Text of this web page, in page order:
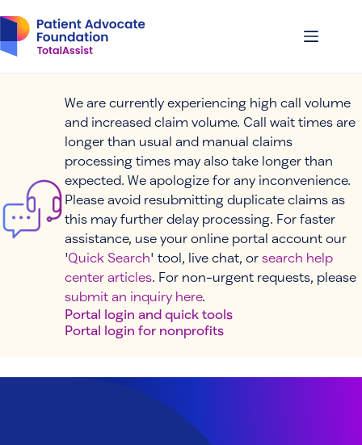
to
content
We are currently experiencing high call volume
and increased claim volume. Call wait times are
longer than usual and manual claims
processing times may also take longer than
expected. We apologize for any inconvenience.
Please avoid resubmitting duplicate claims as
this may further delay processing. For faster
assistance, use your online portal account our
'Quick Search' tool, live chat, or search help
center articles. For non-urgent requests, please
submit an inquiry here.
Portal login and quick tools
Portal login for nonprofits